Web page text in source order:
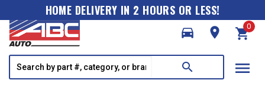
HOME DELIVERY IN 2 HOURS OR LESS!
directions_car
room shopping_cart
0
search menu